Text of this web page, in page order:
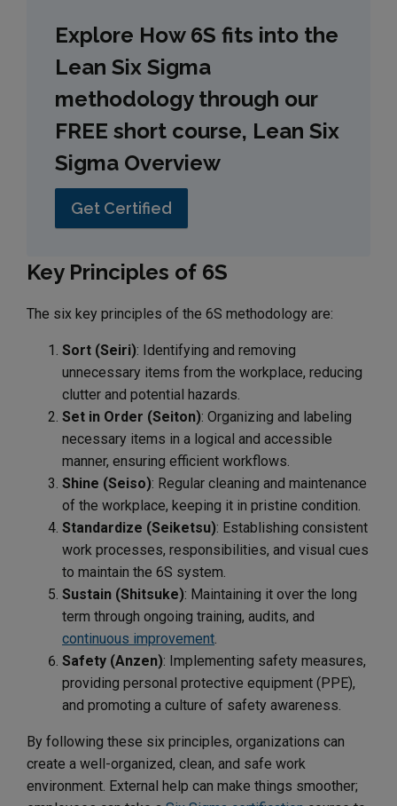
Explore How 6S fits into the
Lean Six Sigma
methodology through our
FREE short course, Lean Six
Sigma Overview
Get Certified
Key Principles of 6S
The six key principles of the 6S methodology are:
Sort (Seiri): Identifying and removing
unnecessary items from the workplace, reducing
clutter and potential hazards.
Set in Order (Seiton): Organizing and labeling
necessary items in a logical and accessible
manner, ensuring efficient workflows.
Shine (Seiso): Regular cleaning and maintenance
of the workplace, keeping it in pristine condition.
Standardize (Seiketsu): Establishing consistent
work processes, responsibilities, and visual cues
to maintain the 6S system.
Sustain (Shitsuke): Maintaining it over the long
term through ongoing training, audits, and
continuous improvement.
Safety (Anzen): Implementing safety measures,
providing personal protective equipment (PPE),
and promoting a culture of safety awareness.
By following these six principles, organizations can
create a well-organized, clean, and safe work
environment. External help can make things smoother;